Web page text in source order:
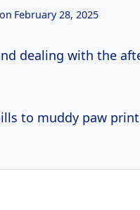
February 28, 2025
dealing with the
to muddy paw